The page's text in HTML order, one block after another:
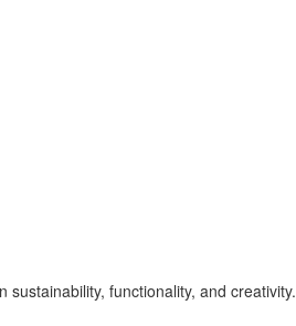
functionality, and creativity.